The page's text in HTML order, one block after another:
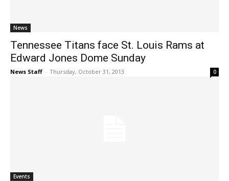
News
Tennessee Titans face St. Louis Rams at
Edward Jones Dome Sunday
News Staff - Thursday, October 31, 2013 0
Events